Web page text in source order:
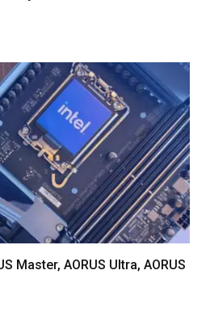
Master, AORUS Ultra, AORUS